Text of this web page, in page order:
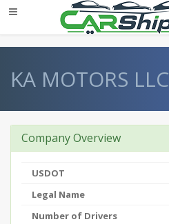
KA MOTORS LLC
Company Overview
USDOT
Legal Name
Number of Drivers